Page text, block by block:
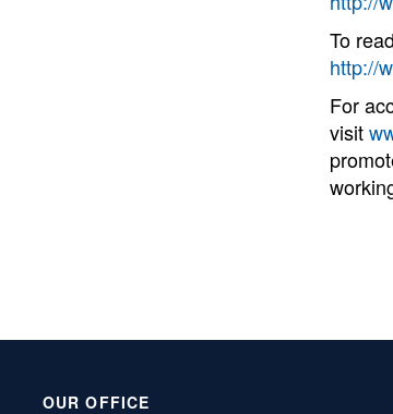
To
http://
For
visit
OUR OFFICE